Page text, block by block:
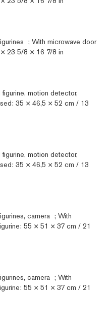
; With microwave door
23 5/8 × 16 7/8 in
motion detector,
35 × 46,5 × 52 cm / 13
motion detector,
35 × 46,5 × 52 cm / 13
camera ; With
55 × 51 × 37 cm / 21
camera ; With
55 × 51 × 37 cm / 21